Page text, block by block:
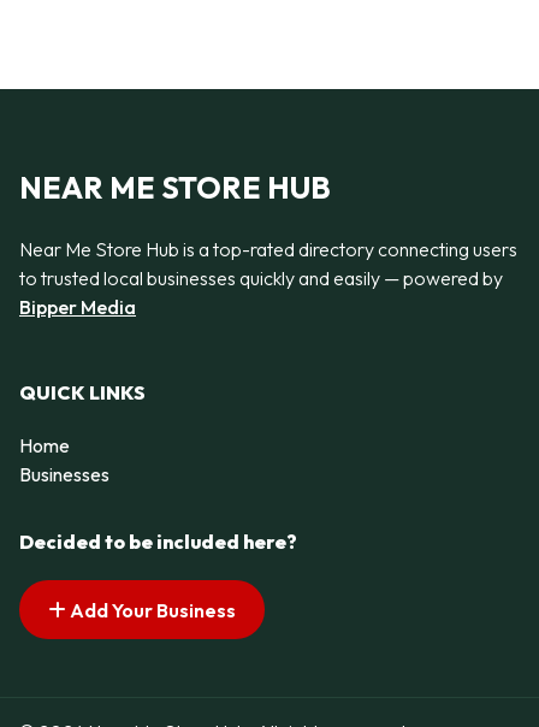
NEAR ME STORE HUB
Near Me Store Hub is a top-rated directory connecting users
to trusted local businesses quickly and easily — powered by
Bipper Media
QUICK LINKS
Home
Businesses
Decided to be included here?
Add Your Business